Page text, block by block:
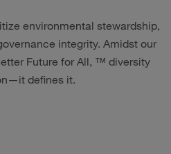
environmental stewardship,
integrity. Amidst our
Future for All, ™ diversity
defines it.